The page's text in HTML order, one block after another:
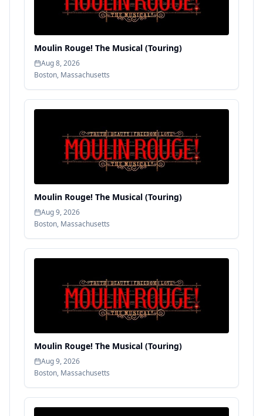
Moulin Rouge! The Musical (Touring)
Aug 8, 2026
Boston, Massachusetts
Moulin Rouge! The Musical (Touring)
Aug 9, 2026
Boston, Massachusetts
Moulin Rouge! The Musical (Touring)
Aug 9, 2026
Boston, Massachusetts